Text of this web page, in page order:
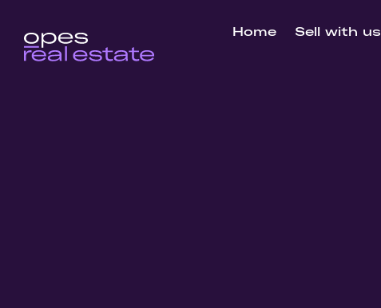
Home Sell with us